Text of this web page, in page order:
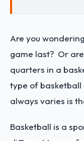
Are you
game last? Or
quarters in a
type of basketball
always varies is
Basketball is a